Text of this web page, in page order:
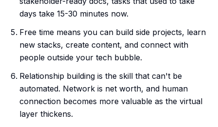
days take 15-30 minutes now.
Free time means you can build side projects, learn
new stacks, create content, and connect with
people outside your tech bubble.
Relationship building is the skill that can't be
automated. Network is net worth, and human
connection becomes more valuable as the virtual
layer thickens.